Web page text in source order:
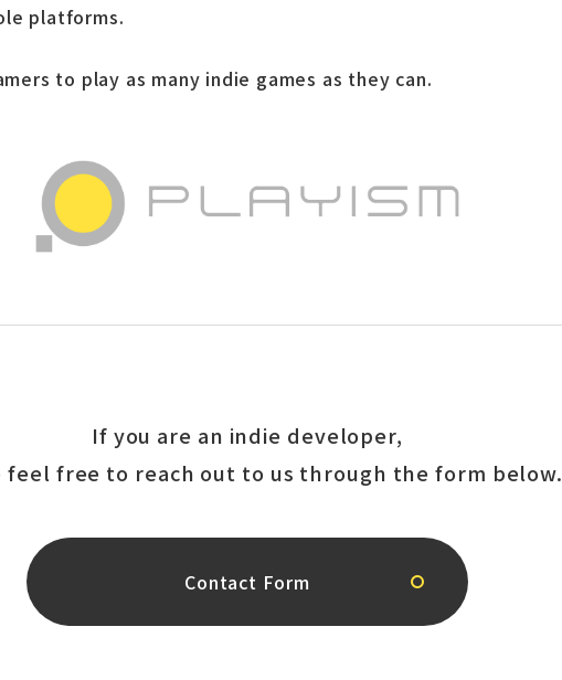
platforms.
to play as many indie games as they can.
If you are an indie developer,
feel free to reach out to us through the form below.
Contact Form